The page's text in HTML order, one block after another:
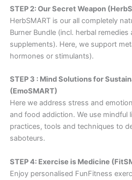
STEP 2: Our Secret Weapon
HerbSMART is our all completely
Burner Bundle (incl. herbal
supplements). Here, we support
hormones or stimulants).
STEP 3 : Mind Solutions for
(EmoSMART)
Here we address stress and
and food addiction. We use mindful
practices, tools and techniques to
saboteurs.
STEP 4: Exercise is Medicine
Enjoy personalised FunFitness